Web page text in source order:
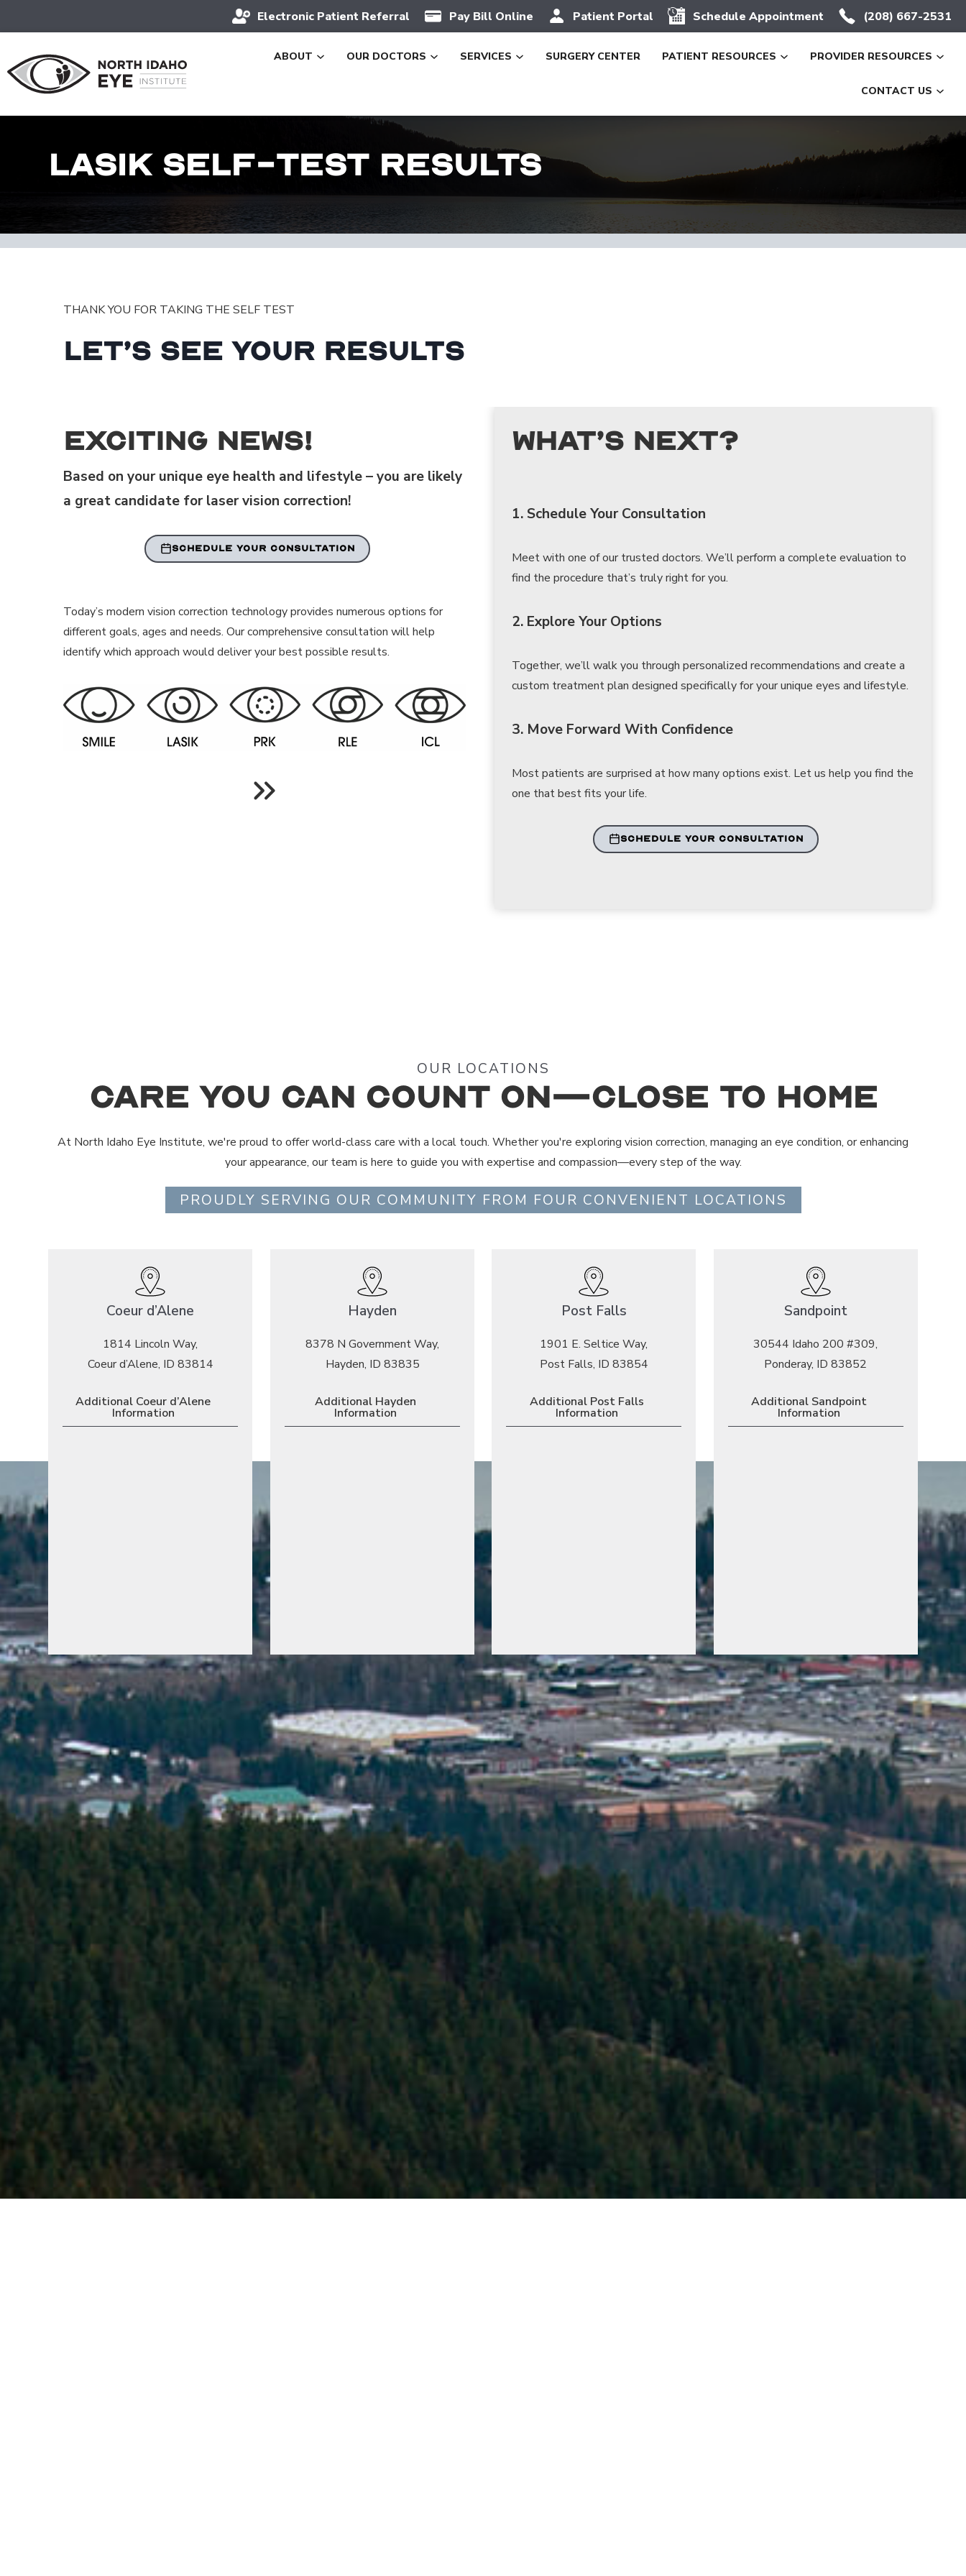
Electronic Patient Referral Pay Bill Online Patient Portal Schedule Appointment (208) 667-2531
ABOUT OUR DOCTORS SERVICES SURGERY CENTER PATIENT RESOURCES PROVIDER RESOURCES
CONTACT US
LASIK Self-Test Results
THANK YOU FOR TAKING THE SELF TEST
Let’s See Your Results
Exciting News!
Based on your unique eye health and lifestyle – you are likely
a great candidate for laser vision correction!
SCHEDULE YOUR CONSULTATION
Today’s modern vision correction technology provides numerous options for
different goals, ages and needs. Our comprehensive consultation will help
identify which approach would deliver your best possible results.
What’s Next?
1. Schedule Your Consultation
Meet with one of our trusted doctors. We’ll perform a complete evaluation to
find the procedure that’s truly right for you.
2. Explore Your Options
Together, we’ll walk you through personalized recommendations and create a
custom treatment plan designed specifically for your unique eyes and lifestyle.
3. Move Forward With Confidence
Most patients are surprised at how many options exist. Let us help you find the
one that best fits your life.
SCHEDULE YOUR CONSULTATION
OUR LOCATIONS
Care You Can Count On—Close to Home
At North Idaho Eye Institute, we're proud to offer world-class care with a local touch. Whether you're exploring vision correction, managing an eye condition, or enhancing
your appearance, our team is here to guide you with expertise and compassion—every step of the way.
PROUDLY SERVING OUR COMMUNITY FROM FOUR CONVENIENT LOCATIONS
Coeur d’Alene
1814 Lincoln Way,
Coeur d’Alene, ID 83814
Additional Coeur d’Alene
Information
Hayden
8378 N Government Way,
Hayden, ID 83835
Additional Hayden
Information
Post Falls
1901 E. Seltice Way,
Post Falls, ID 83854
Additional Post Falls
Information
Sandpoint
30544 Idaho 200 #309,
Ponderay, ID 83852
Additional Sandpoint
Information